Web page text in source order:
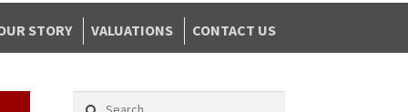
STORY VALUATIONS CONTACT US
Search for: